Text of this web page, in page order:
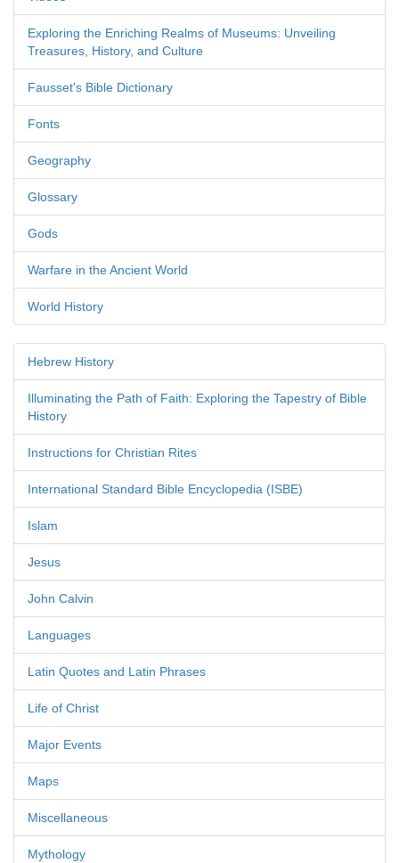
Exploring the Enriching Realms of Museums: Unveiling
Treasures, History, and Culture
Fausset's Bible Dictionary
Fonts
Geography
Glossary
Gods
Warfare in the Ancient World
World History
Hebrew History
Illuminating the Path of Faith: Exploring the Tapestry of Bible
History
Instructions for Christian Rites
International Standard Bible Encyclopedia (ISBE)
Islam
Jesus
John Calvin
Languages
Latin Quotes and Latin Phrases
Life of Christ
Major Events
Maps
Miscellaneous
Mythology